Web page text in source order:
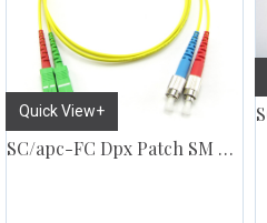
Quick View+
SC/apc-FC Dpx Patch SM G657